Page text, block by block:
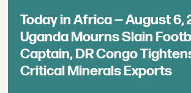
Today in Africa — August 6,
Uganda Mourns Slain
Captain, DR Congo
Critical Minerals Exports